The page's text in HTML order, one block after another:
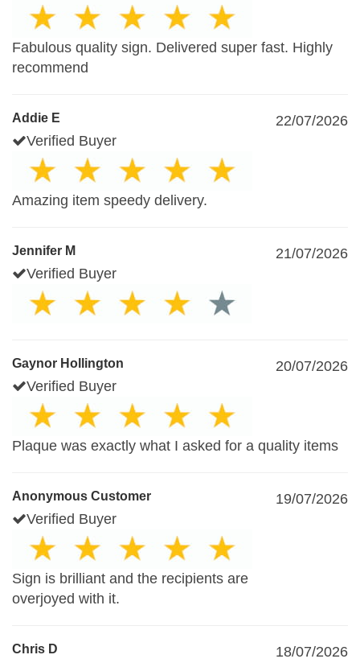
Fabulous quality sign. Delivered super fast. Highly
recommend
Addie E
22/07/2026
Verified Buyer
Amazing item speedy delivery.
Jennifer M
21/07/2026
Verified Buyer
Gaynor Hollington
20/07/2026
Verified Buyer
Plaque was exactly what I asked for a quality items
Anonymous Customer
19/07/2026
Verified Buyer
Sign is brilliant and the recipients are
overjoyed with it.
Chris D
18/07/2026